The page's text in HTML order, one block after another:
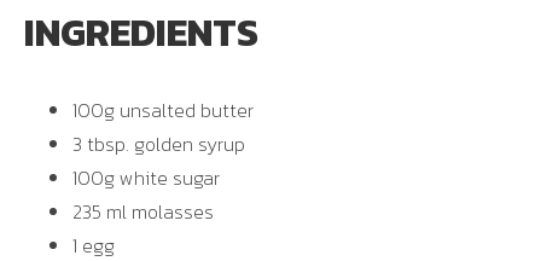
INGREDIENTS
100g unsalted butter
3 tbsp. golden syrup
100g white sugar
235 ml molasses
1 egg